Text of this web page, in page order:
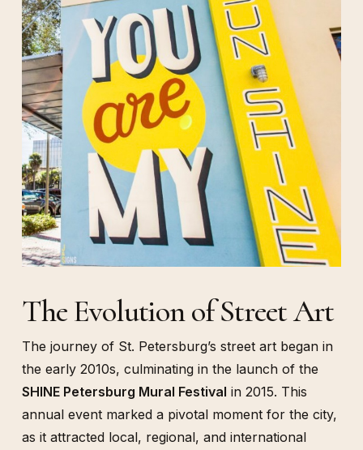
The Evolution of Street Art
The journey of St. Petersburg’s street art began in
the early 2010s, culminating in the launch of the
SHINE Petersburg Mural Festival in 2015. This
annual event marked a pivotal moment for the city,
as it attracted local, regional, and international